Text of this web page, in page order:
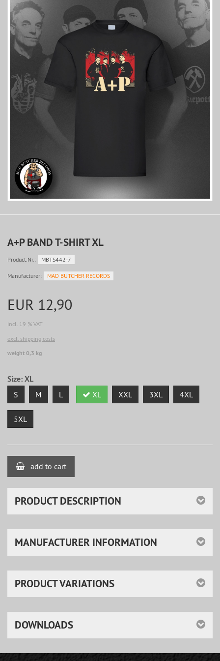
A+P BAND T-SHIRT XL
Product.Nr.: MBTS442-7
Manufacturer: MAD BUTCHER RECORDS
EUR 12,90
incl. 19 % VAT
excl. shipping costs
weight 0,3 kg
Size:XL
S M L XL XXL 3XL 4XL
5XL
add to cart
PRODUCT DESCRIPTION
MANUFACTURER INFORMATION
PRODUCT VARIATIONS
DOWNLOADS